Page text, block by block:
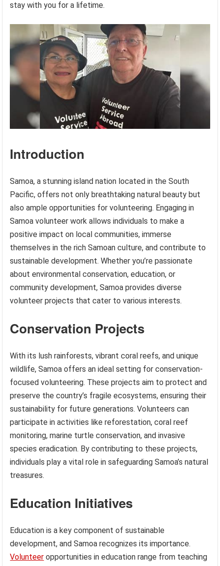
stay with you for a lifetime.
Introduction
Samoa, a stunning island nation located in the South
Pacific, offers not only breathtaking natural beauty but
also ample opportunities for volunteering. Engaging in
Samoa volunteer work allows individuals to make a
positive impact on local communities, immerse
themselves in the rich Samoan culture, and contribute to
sustainable development. Whether you’re passionate
about environmental conservation, education, or
community development, Samoa provides diverse
volunteer projects that cater to various interests.
Conservation Projects
With its lush rainforests, vibrant coral reefs, and unique
wildlife, Samoa offers an ideal setting for conservation-
focused volunteering. These projects aim to protect and
preserve the country’s fragile ecosystems, ensuring their
sustainability for future generations. Volunteers can
participate in activities like reforestation, coral reef
monitoring, marine turtle conservation, and invasive
species eradication. By contributing to these projects,
individuals play a vital role in safeguarding Samoa’s natural
treasures.
Education Initiatives
Education is a key component of sustainable
development, and Samoa recognizes its importance.
Volunteer opportunities in education range from teaching